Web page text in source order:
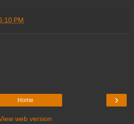
PM
›
Home
web version